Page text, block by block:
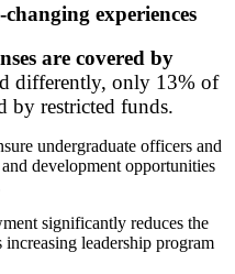
experiences
are covered by
differently, only 13% of
by restricted funds.
undergraduate officers and
development opportunities
significantly reduces the
increasing leadership program